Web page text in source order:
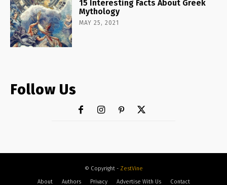
15 Interesting Facts About Greek
Mythology
MAY 25, 2021
Follow Us
© Copyright - ZestVine
About
Authors Privacy Advertise With Us Contact